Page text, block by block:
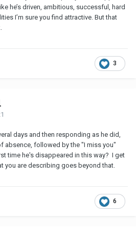
he’s driven, ambitious, successful, hard
I’m sure you find attractive. But that
3
days and then responding as he did,
absence, followed by the "I miss you"
time he's disappeared in this way? I get
you are describing goes beyond that.
6